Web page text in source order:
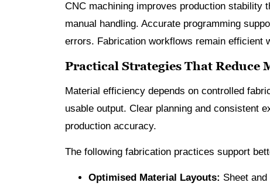
CNC machining improves production stability
manual handling. Accurate programming
errors. Fabrication workflows remain efficient
Practical Strategies That Reduce
Material efficiency depends on controlled
usable output. Clear planning and consistent
production accuracy.
The following fabrication practices support
Optimised Material Layouts: Sheet